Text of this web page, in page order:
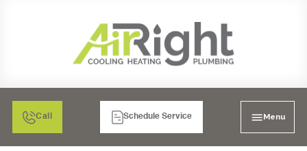
Call Schedule Service Menu